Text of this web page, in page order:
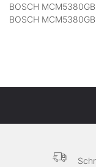
BOSCH
BOSCH